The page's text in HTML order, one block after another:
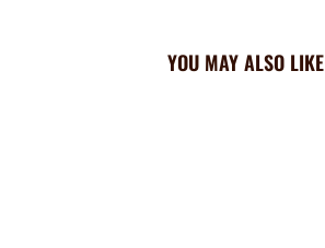
YOU MAY ALSO LIKE